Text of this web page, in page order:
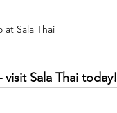
at Sala Thai
Sala Thai today!